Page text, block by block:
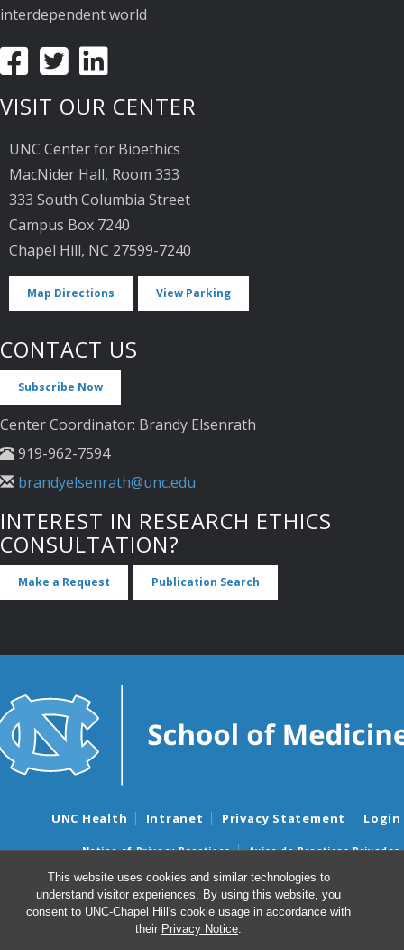
This website uses cookies and similar technologies to
understand visitor experiences. By using this website, you
consent to UNC-Chapel Hill's cookie usage in accordance with
their Privacy Notice.
interdependent world
VISIT OUR CENTER
UNC Center for Bioethics
MacNider Hall, Room 333
333 South Columbia Street
Campus Box 7240
Chapel Hill, NC 27599-7240
Map Directions View Parking
CONTACT US
Subscribe Now
Center Coordinator: Brandy Elsenrath
919-962-7594
brandyelsenrath@unc.edu
INTEREST IN RESEARCH ETHICS
CONSULTATION?
Make a Request Publication Search
UNC Health Intranet Privacy Statement Login
Notice of Privacy Practices
Aviso de Practicas Privadas
Nondiscrimination Notice
Aviso de no Discriminacion
Surprise Billing and Good Faith Estimate Notices
Avisos de facturas médicas sorpresas y avisos de presupuestos de